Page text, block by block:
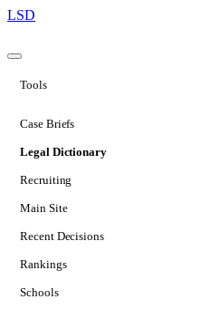
LSD
Tools
Case Briefs
Legal Dictionary
Recruiting
Main Site
Recent Decisions
Rankings
Schools